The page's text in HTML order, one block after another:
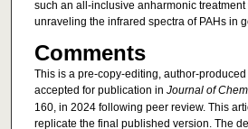
such an all-inclusive anharmonic
unraveling the infrared spectra of PAHs in
Comments
This is a pre-copy-editing, author-
accepted for publication in Journal of
160, in 2024 following peer review. This
replicate the final published version. The